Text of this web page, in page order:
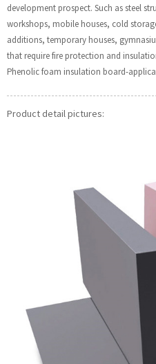
development prospect. Such as steel
workshops, mobile houses, cold
additions, temporary houses,
that require fire protection and
Phenolic foam insulation board-
Product detail pictures: